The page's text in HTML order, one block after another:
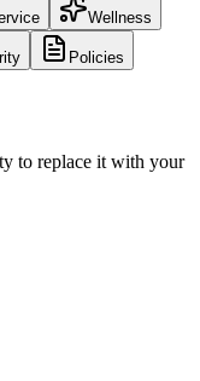
Wellness
Policies
to replace it with your